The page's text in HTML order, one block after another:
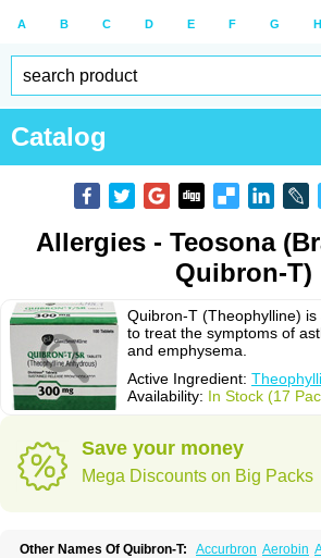
A B C D E F G H
Catalog
Allergies - Teosona
Quibron-T)
Quibron-T (Theophylline)
to treat the symptoms of
and emphysema.
Active Ingredient:
Availability: In Stock (17
Save your money
Mega Discounts on Big Packs
Other Names Of Quibron-T: Accurbron Aerobin